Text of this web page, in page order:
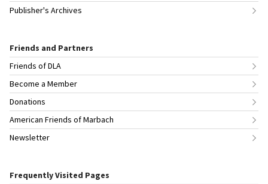
Publisher's Archives
Friends and Partners
Friends of DLA
Become a Member
Donations
American Friends of Marbach
Newsletter
Frequently Visited Pages